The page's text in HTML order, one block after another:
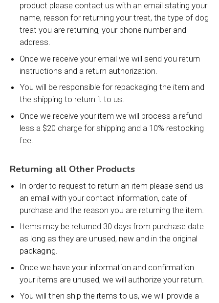
product please contact us with an email stating your
name, reason for returning your treat, the type of dog
treat you are returning, your phone number and
address.
Once we receive your email we will send you return
instructions and a return authorization.
You will be responsible for repackaging the item and
the shipping to return it to us.
Once we receive your item we will process a refund
less a $20 charge for shipping and a 10% restocking
fee.
Returning all Other Products
In order to request to return an item please send us
an email with your contact information, date of
purchase and the reason you are returning the item.
Items may be returned 30 days from purchase date
as long as they are unused, new and in the original
packaging.
Once we have your information and confirmation
your items are unused, we will authorize your return.
You will then ship the items to us, we will provide a